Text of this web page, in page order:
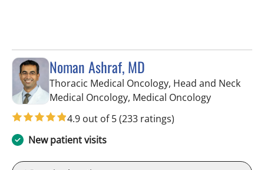
Noman Ashraf, MD
Thoracic Medical Oncology, Head and Neck
Medical Oncology, Medical Oncologyin Tampa,
4.9 out of 5(233 ratings)
New patient visits